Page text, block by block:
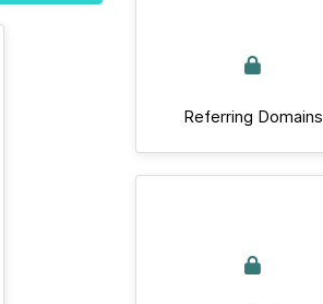
Referring Domains